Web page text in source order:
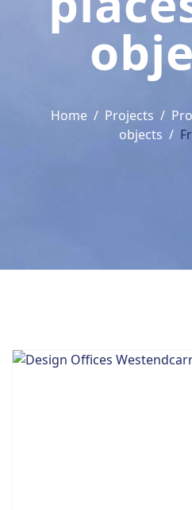
Home Projects
objects